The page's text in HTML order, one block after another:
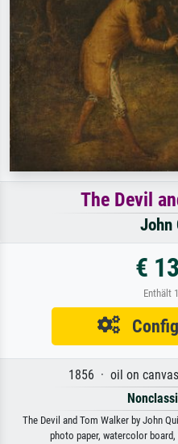
The Devil
John
€
Enthält
1856 · oil on
The Devil and Tom Walker by John
photo paper, watercolor board,